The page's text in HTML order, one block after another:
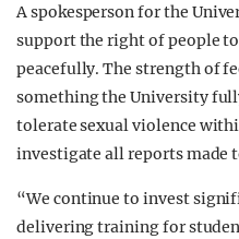
A spokesperson for the
support the right of people
peacefully. The strength of
something the University
tolerate sexual violence
investigate all reports made
“We continue to invest
delivering training for